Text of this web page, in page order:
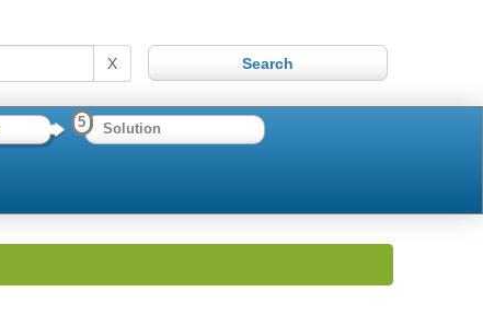
X
5 Solution